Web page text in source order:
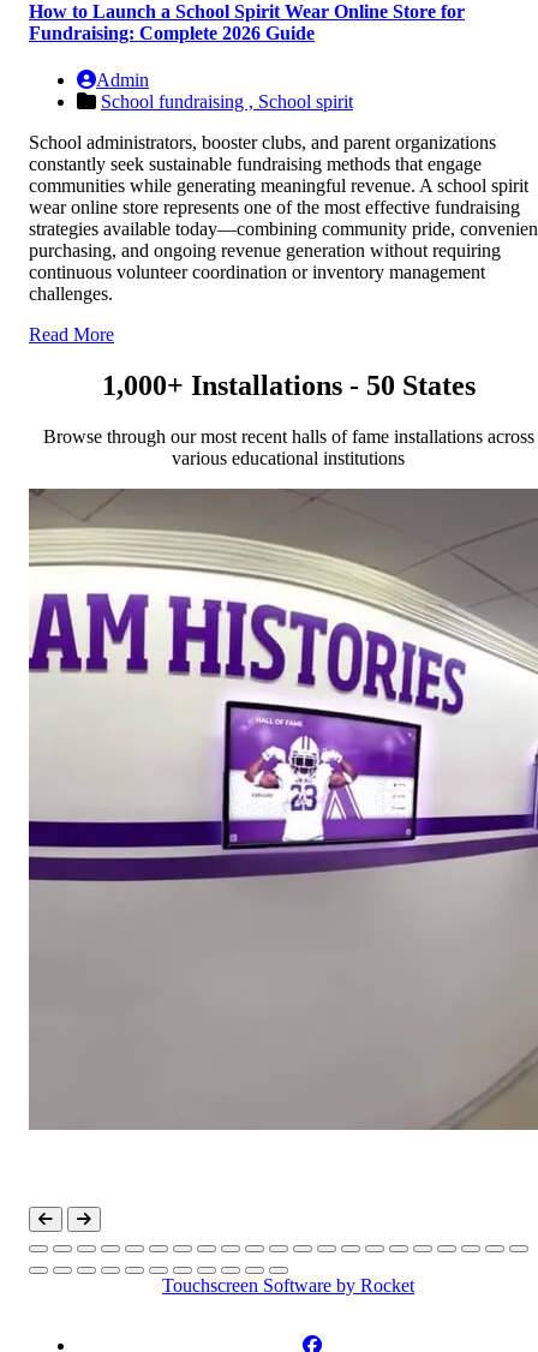
How to Launch a School Spirit Wear Online Store for
Fundraising: Complete 2026 Guide
Admin
School fundraising , School spirit
School administrators, booster clubs, and parent organizations
constantly seek sustainable fundraising methods that engage
communities while generating meaningful revenue. A school spirit
wear online store represents one of the most effective fundraising
strategies available today—combining community pride,
purchasing, and ongoing revenue generation without requiring
continuous volunteer coordination or inventory management
challenges.
Read More
1,000+ Installations - 50 States
Browse through our most recent halls of fame installations across
various educational institutions
Touchscreen Software by Rocket